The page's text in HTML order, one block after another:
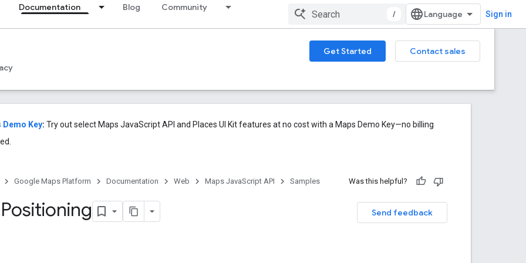
Documentation Blog Community
/ Sign in
Get Started
Contact sales
Demo Key: Try out select Maps JavaScript API and Places UI Kit features at no cost with a Maps Demo Key—no billing
Google Maps Platform Documentation Web Maps JavaScript API Samples Was this helpful?
Send feedback